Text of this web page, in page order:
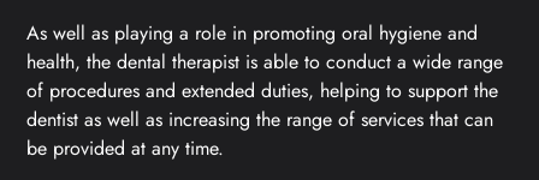
As well as playing a role in promoting oral hygiene and
health, the dental therapist is able to conduct a wide range
of procedures and extended duties, helping to support the
dentist as well as increasing the range of services that can
be provided at any time.